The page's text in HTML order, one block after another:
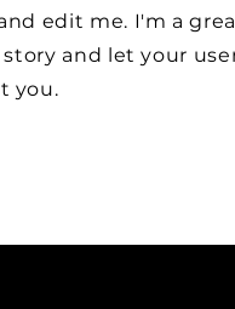
edit me. I'm a
and let your
you.